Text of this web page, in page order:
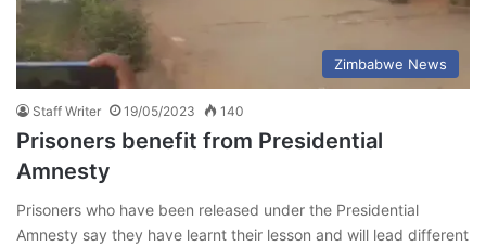
Zimbabwe News
Staff Writer 19/05/2023 140
Prisoners benefit from Presidential
Amnesty
Prisoners who have been released under the Presidential
Amnesty say they have learnt their lesson and will lead different